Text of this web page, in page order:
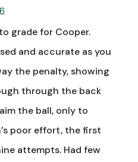
grade for Cooper.
and accurate as you
the penalty, showing
through the back
the ball, only to
poor effort, the first
attempts. Had few